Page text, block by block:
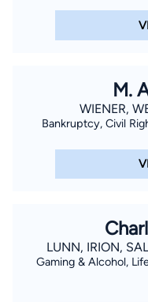
M.
WIENER,
Bankruptcy, Civil
LUNN, IRION,
Gaming & Alcohol,